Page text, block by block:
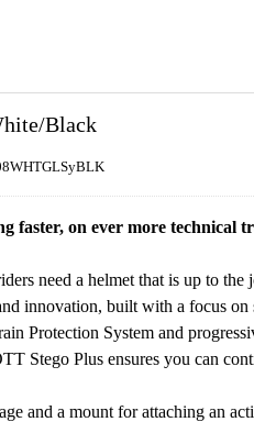
Black
faster, on ever more technical
need a helmet that is up to
innovation, built with a focus
Protection System and
Stego Plus ensures you can
and a mount for attaching an